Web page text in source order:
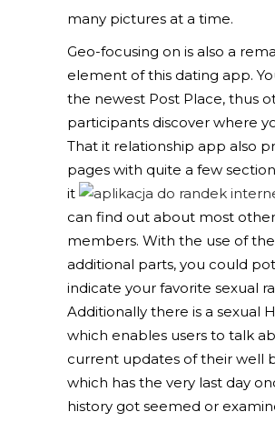
many pictures at a time.
Geo-focusing on is also a
element of this dating app.
the newest Post Place, thus
participants discover where
That it relationship app also
pages with quite a few
it
can find out about most other
members. With the use of
additional parts, you could
indicate your favorite sexual
Additionally there is a sexual
which enables users to talk
current updates of their well
which has the very last day
history got seemed or